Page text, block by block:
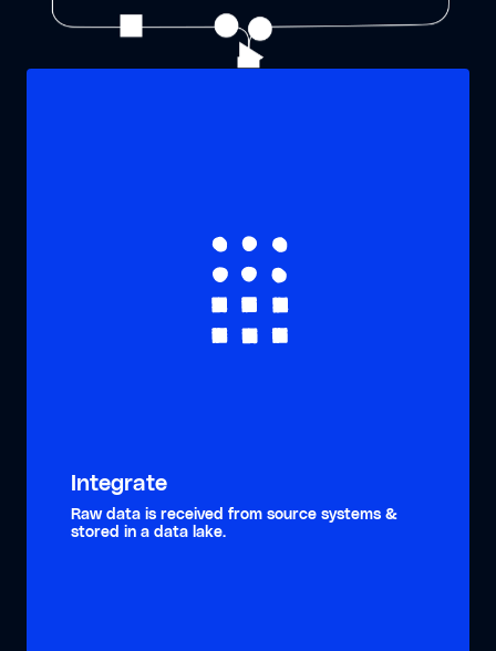
Integrate
Raw data is received from source systems &
stored in a data lake.